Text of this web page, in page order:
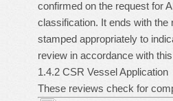
confirmed on the request for
classification. It ends with the
stamped appropriately to
review in accordance with
1.4.2 CSR Vessel Application
These reviews check for